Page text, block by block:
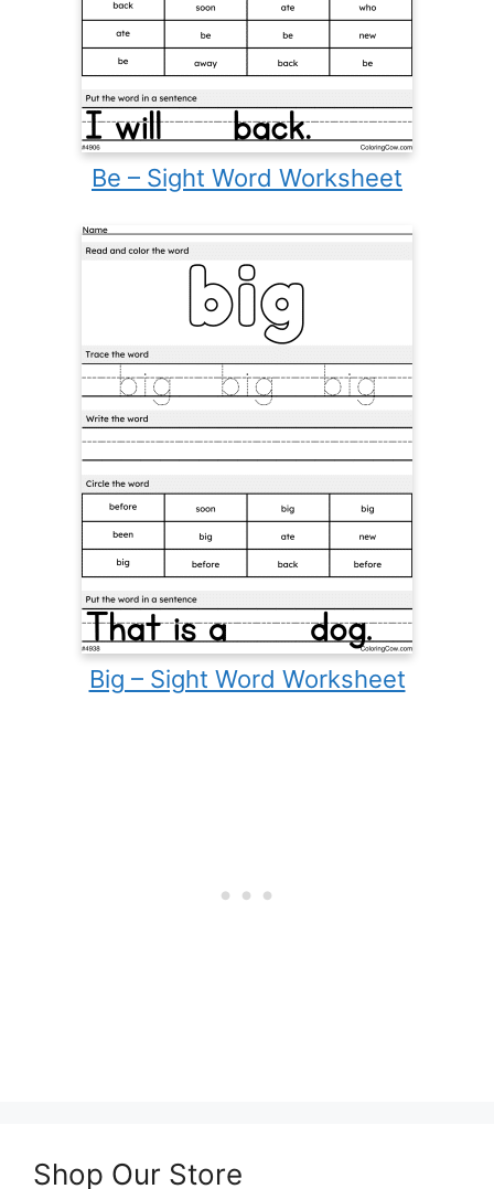
Be – Sight Word Worksheet
Big – Sight Word Worksheet
Shop Our Store